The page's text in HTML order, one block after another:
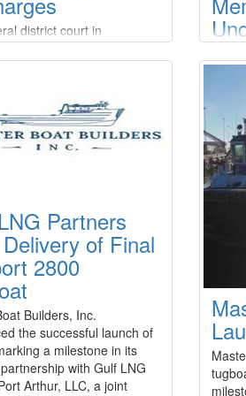
district court in
Alaska, has entered final
against three Kodiak-
manager for multiple
of the Clean Water Act.The
default judgments
manager Corey
civil penalty of $1,182
that it
(HD
for
Partners
of Final
2800
Builders, Inc.
the successful launch of
a milestone in its
with Gulf LNG
Arthur, LLC, a joint